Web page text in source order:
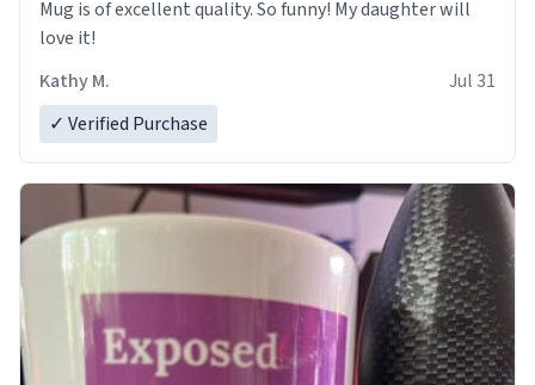
Mug is of excellent quality. So funny! My daughter will
love it!
Kathy M.
Jul 31
✓ Verified Purchase